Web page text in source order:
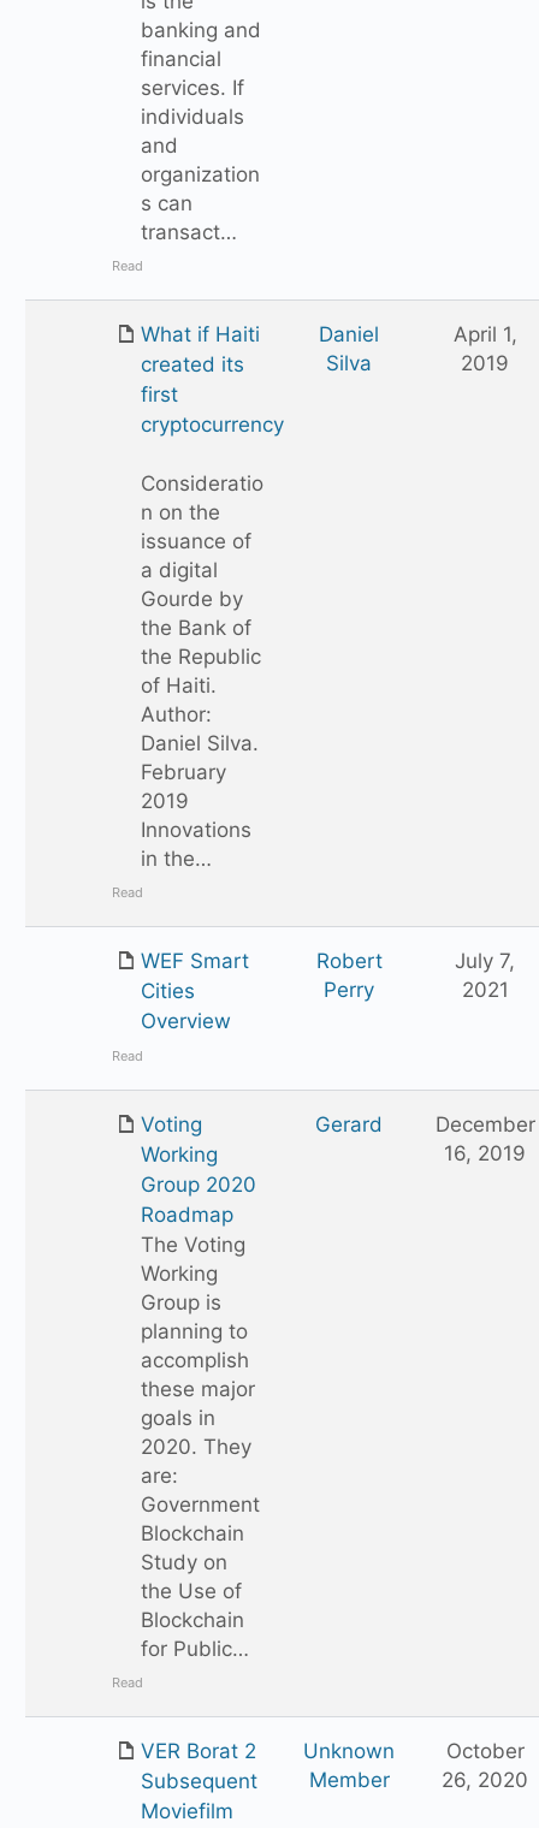
banking and
financial
services. If
individuals
and
organization
s can
transact…
Read
What if Haiti
created its
first
cryptocurrency
Consideratio
n on the
issuance of
a digital
Gourde by
the Bank of
the Republic
of Haiti.
Author:
Daniel Silva.
February
2019
Innovations
in the…
Read
Daniel
Silva
April 1,
2019
WEF Smart
Cities
Overview
Read
Robert
Perry
July 7,
2021
Voting
Working
Group 2020
Roadmap
The Voting
Working
Group is
planning to
accomplish
these major
goals in
2020. They
are:
Government
Blockchain
Study on
the Use of
Blockchain
for Public…
Read
Gerard
December
16, 2019
VER Borat 2
Subsequent
Moviefilm
Unknown
Member
October
26, 2020